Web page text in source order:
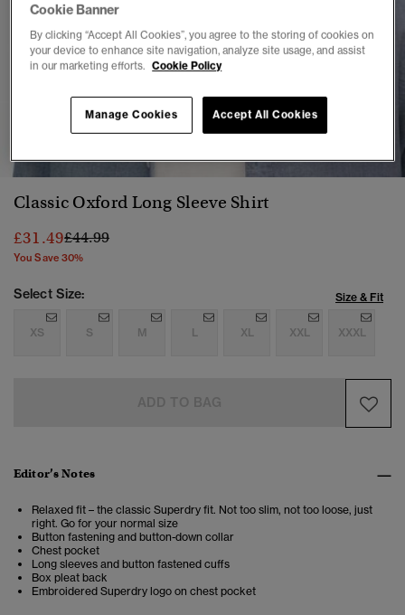
Classic Oxford Long Sleeve Shirt
£31.49Price reduced from
£44.99to
You Save 30%
Select Size: Size & Fit
XS S M L XL XXL XXXL
Editor’s Notes
Relaxed fit – the classic Superdry fit. Not too slim, not too loose, just
right. Go for your normal size
Button fastening and button-down collar
Chest pocket
Long sleeves and button fastened cuffs
Box pleat back
Embroidered Superdry logo on chest pocket
Cookie Banner
By clicking “Accept All Cookies”, you agree to the storing of cookies on
your device to enhance site navigation, analyze site usage, and assist
in our marketing efforts. Cookie Policy
Accept All Cookies
Manage Cookies